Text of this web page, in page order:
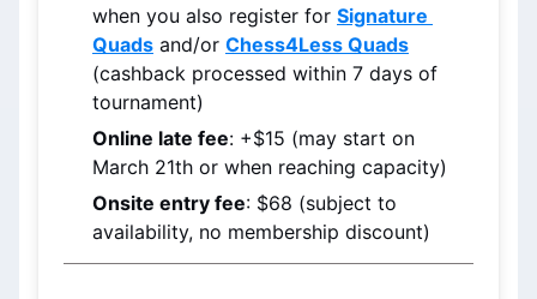
when you also register for Signature
Quads and/or Chess4Less Quads
(cashback processed within 7 days of
tournament)
Online late fee
March 21th or when reaching capacity)
Onsite entry fee: $68 (subject to
availability, no membership discount)